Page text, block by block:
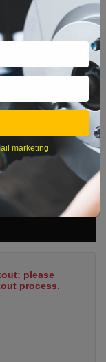
8
28 29
please
process.
marketing